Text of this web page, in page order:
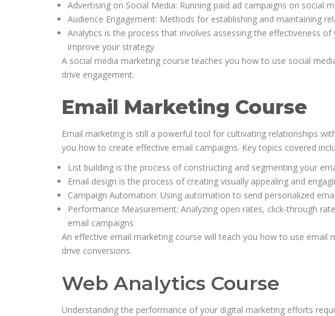
Advertising on Social Media: Running paid ad campaigns on social
Audience Engagement: Methods for establishing and maintaining
Analytics is the process that involves assessing the effectiveness
improve your strategy.
A social media marketing course teaches you how to use social
drive engagement.
Email Marketing Course
Email marketing is still a powerful tool for cultivating relationships
you how to create effective email campaigns. Key topics covered
List building is the process of constructing and segmenting your
Email design is the process of creating visually appealing and
Campaign Automation: Using automation to send personalized
Performance Measurement: Analyzing open rates, click-through
email campaigns
An effective email marketing course will teach you how to use
drive conversions.
Web Analytics Course
Understanding the performance of your digital marketing efforts